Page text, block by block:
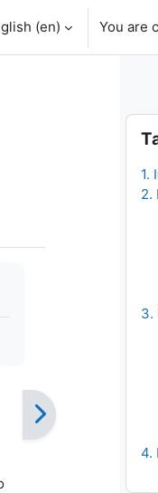
‎(en)‎ You are
Skip
1.
2.
3.
4.